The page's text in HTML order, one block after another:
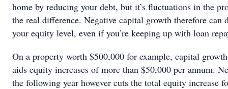
home by reducing your debt, but it’s fluctuations in the
the real difference. Negative capital growth therefore can
your equity level, even if you’re keeping up with loan
On a property worth $500,000 for example, capital
aids equity increases of more than $50,000 per annum.
the following year however cuts the total equity increase